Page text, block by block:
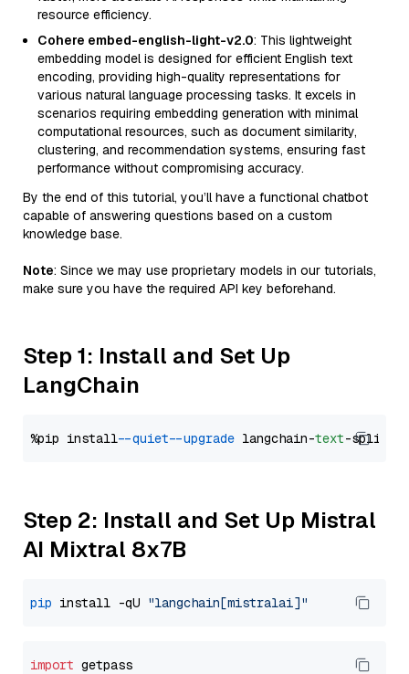
resource efficiency.
Cohere embed-english-light-v2.0: This lightweight
embedding model is designed for efficient English text
encoding, providing high-quality representations for
various natural language processing tasks. It excels in
scenarios requiring embedding generation with minimal
computational resources, such as document similarity,
clustering, and recommendation systems, ensuring fast
performance without compromising accuracy.
By the end of this tutorial, you’ll have a functional chatbot
capable of answering questions based on a custom
knowledge base.
Note: Since we may use proprietary models in our tutorials,
make sure you have the required API key beforehand.
Step 1: Install and Set Up
LangChain
%pip install --quiet --upgrade langchain-text
Step 2: Install and Set Up Mistral
AI Mixtral 8x7B
pip install -qU "langchain[mistralai]"
import